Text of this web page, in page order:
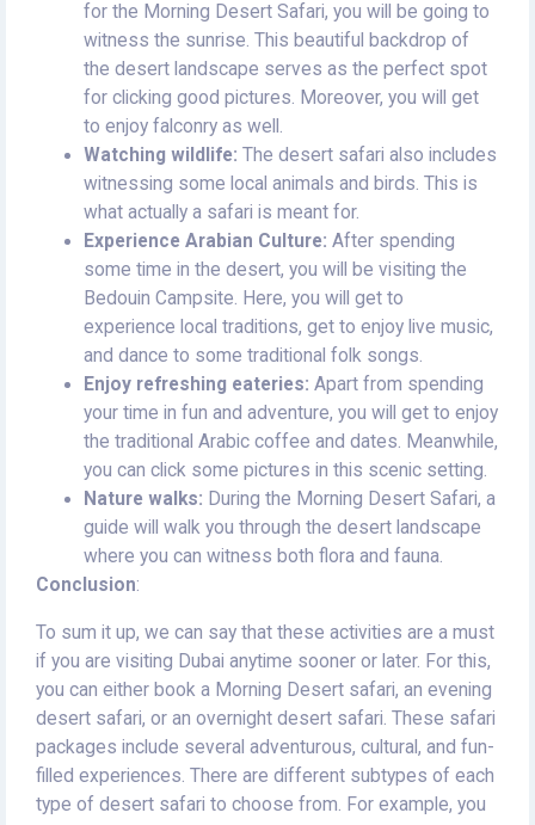
for the Morning Desert Safari, you will be going to
witness the sunrise. This beautiful backdrop of
the desert landscape serves as the perfect spot
for clicking good pictures. Moreover, you will get
to enjoy falconry as well.
Watching wildlife: The desert safari also includes
witnessing some local animals and birds. This is
what actually a safari is meant for.
Experience Arabian Culture: After spending
some time in the desert, you will be visiting the
Bedouin Campsite. Here, you will get to
experience local traditions, get to enjoy live music,
and dance to some traditional folk songs.
Enjoy refreshing eateries: Apart from spending
your time in fun and adventure, you will get to enjoy
the traditional Arabic coffee and dates. Meanwhile,
you can click some pictures in this scenic setting.
Nature walks: During the Morning Desert Safari, a
guide will walk you through the desert landscape
where you can witness both flora and fauna.
Conclusion:
To sum it up, we can say that these activities are a must
if you are visiting Dubai anytime sooner or later. For this,
you can either book a Morning Desert safari, an evening
desert safari, or an overnight desert safari. These safari
packages include several adventurous, cultural, and fun-
filled experiences. There are different subtypes of each
type of desert safari to choose from. For example, you